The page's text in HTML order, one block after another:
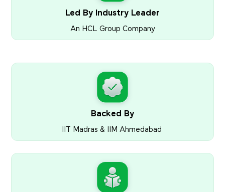
Led By Industry Leader
An HCL Group Company
Backed By
IIT Madras & IIM Ahmedabad